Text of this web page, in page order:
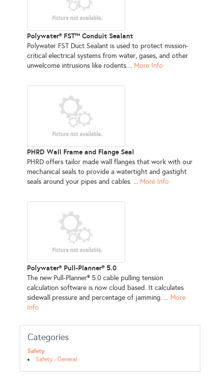
Polywater® FST™ Conduit Sealant
Polywater FST Duct Sealant is used to protect mission-
critical electrical systems from water, gases, and other
unwelcome intrusions like rodents.... More Info
PHRD Wall Frame and Flange Seal
PHRD offers tailor made wall flanges that work with our
mechanical seals to provide a watertight and gastight
seals around your pipes and cables. ... More Info
Polywater® Pull-Planner® 5.0
The new Pull-Planner® 5.0 cable pulling tension
calculation software is now cloud based. It calculates
sidewall pressure and percentage of jamming. ... More
Info
Categories
Safety
Safety - General